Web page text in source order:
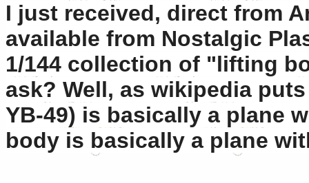
I just received, direct from
available from Nostalgic
1/144 collection of "lifting
ask? Well, as wikipedia
YB-49) is basically a plane
body is basically a plane